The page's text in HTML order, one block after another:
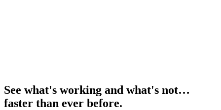
See what's working and what's not…
faster than ever before.